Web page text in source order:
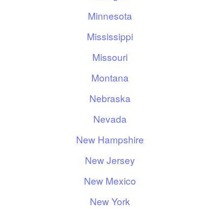
Minnesota
Mississippi
Missouri
Montana
Nebraska
Nevada
New Hampshire
New Jersey
New Mexico
New York